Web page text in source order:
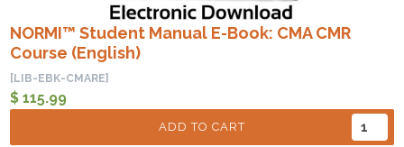
NORMI™ Student Manual E-Book: CMA CMR
Course (English)
[LIB-EBK-CMARE]
$ 115.99
ADD TO CART